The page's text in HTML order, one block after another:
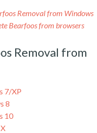
Removal from Windows
Bearfoos from browsers
Removal from
7/XP
8
10